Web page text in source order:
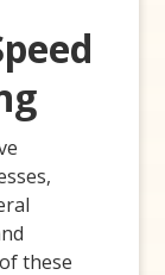
these